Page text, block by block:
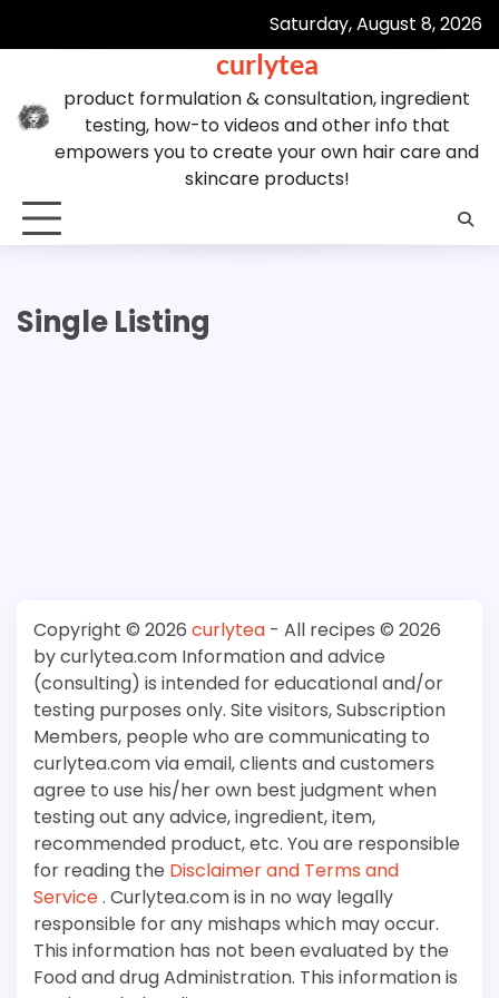
Saturday, August 8, 2026
curlytea
product formulation & consultation, ingredient
testing, how-to videos and other info that
empowers you to create your own hair care and
skincare products!
Single Listing
Copyright © 2026 curlytea - All recipes © 2026
by curlytea.com Information and advice
(consulting) is intended for educational and/or
testing purposes only. Site visitors, Subscription
Members, people who are communicating to
curlytea.com via email, clients and customers
agree to use his/her own best judgment when
testing out any advice, ingredient, item,
recommended product, etc. You are responsible
for reading the Disclaimer and Terms and
Service. Curlytea.com is in no way legally
responsible for any mishaps which may occur.
This information has not been evaluated by the
Food and drug Administration. This information is